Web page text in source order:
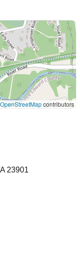
OpenStreetMapcontributors
23901